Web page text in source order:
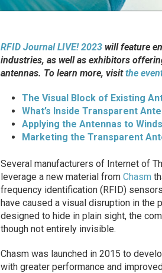
RFID Journal LIVE! 2023will feature
industries, as well as exhibitors
antennas. To learn more, visitthe
The Visual Block of Existing
What’s Inside Transparent
Applying the Antennas to
Marketing the Transparent
Several manufacturers of Internet of
leverage a new material from Chasm
frequency identification (RFID)
have caused a visual disruption in the
designed to hide in plain sight, the
though not entirely invisible.
Chasm was launched in 2015 to
with greater performance and